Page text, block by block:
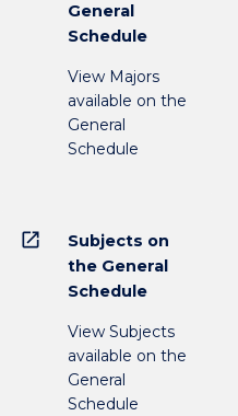
General
Schedule
View Majors
available on the
General
Schedule
open_in_new
Subjects on
the General
Schedule
View Subjects
available on the
General
Schedule